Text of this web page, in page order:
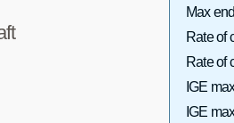
Max
Rate of
Rate of
IGE
IGE